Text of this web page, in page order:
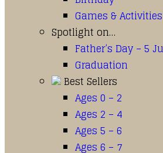
Games & Activities
Spotlight on…
Father’s Day – 5
Graduation
Best Sellers
Ages 0 – 2
Ages 2 – 4
Ages 5 – 6
Ages 6 – 7